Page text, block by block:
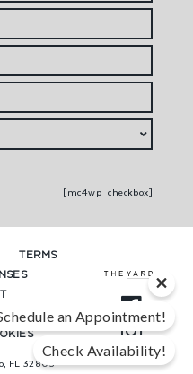
[mc4wp_checkbox]
TERMS
FL 32803
an Appointment!
Check Availability!